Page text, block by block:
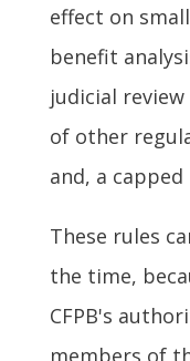
effect on
benefit
judicial
of other
and, a
These rules
the time,
CFPB's
members of